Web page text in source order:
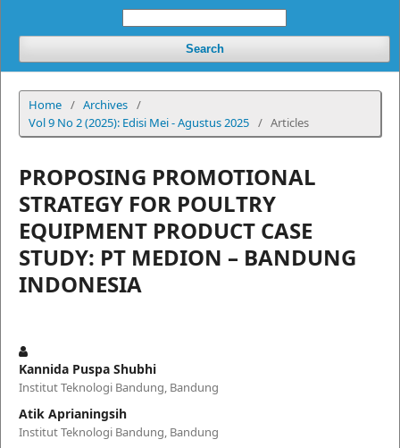
Search
Home / Archives /
Vol 9 No 2 (2025): Edisi Mei - Agustus 2025 / Articles
PROPOSING PROMOTIONAL
STRATEGY FOR POULTRY
EQUIPMENT PRODUCT CASE
STUDY: PT MEDION – BANDUNG
INDONESIA
Kannida Puspa Shubhi
Institut Teknologi Bandung, Bandung
Atik Aprianingsih
Institut Teknologi Bandung, Bandung